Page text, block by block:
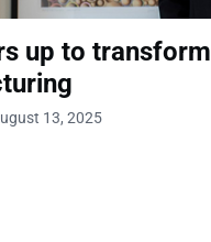
up to transform
13, 2025